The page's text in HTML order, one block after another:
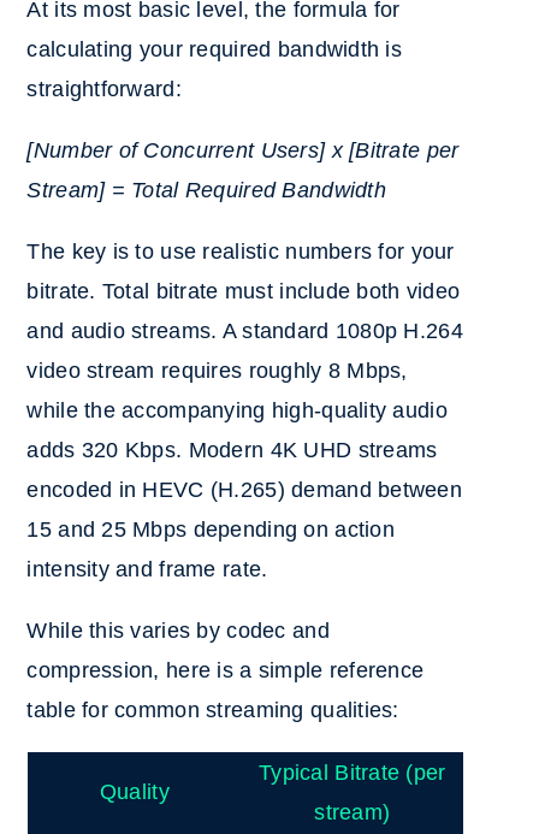
At its most basic level, the formula for
calculating your required bandwidth is
straightforward:
[Number of Concurrent Users] x [Bitrate per
Stream] = Total Required Bandwidth
The key is to use realistic numbers for your
bitrate. Total bitrate must include both video
and audio streams. A standard 1080p H.264
video stream requires roughly 8 Mbps,
while the accompanying high-quality audio
adds 320 Kbps. Modern 4K UHD streams
encoded in HEVC (H.265) demand between
15 and 25 Mbps depending on action
intensity and frame rate.
While this varies by codec and
compression, here is a simple reference
table for common streaming qualities:
Quality
Typical Bitrate (per
stream)